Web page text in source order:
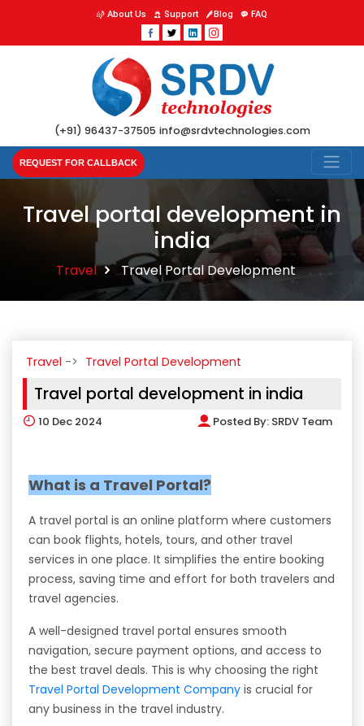
About Us Support Blog FAQ
(+91) 96437-37505 info@srdvtechnologies.com
REQUEST FOR CALLBACK
Travel portal development in
india
Travel Travel Portal Development
Travel Travel Portal Development
Travel portal development in india
10 Dec 2024 Posted By: SRDV Team
What is a Travel Portal?
A travel portal is an online platform where customers
can book flights, hotels, tours, and other travel
services in one place. It simplifies the entire booking
process, saving time and effort for both travelers and
travel agencies.
A well-designed travel portal ensures smooth
navigation, secure payment options, and access to
the best travel deals. This is why choosing the right
Travel Portal Development Company is crucial for
any business in the travel industry.